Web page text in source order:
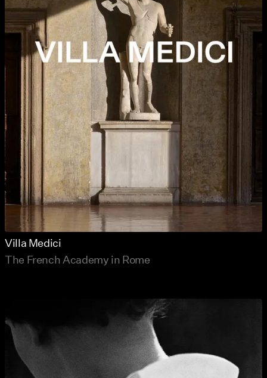
Villa Medici
The French Academy in Rome